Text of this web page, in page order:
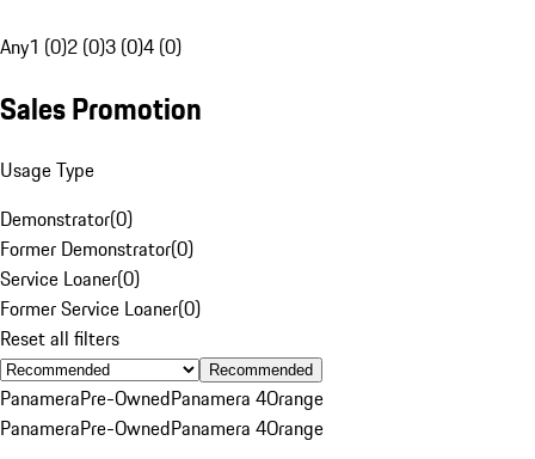
Any1 (0)2 (0)3 (0)4 (0)
Sales Promotion
Usage Type
Demonstrator(0)
Former Demonstrator(0)
Service Loaner(0)
Former Service Loaner(0)
Reset all filters
Recommended
PanameraPre-OwnedPanamera 4Orange
PanameraPre-OwnedPanamera 4Orange